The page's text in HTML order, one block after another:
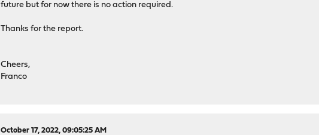
future but for now there is no action required.
Thanks for the report.
Cheers,
Franco
October 17, 2022, 09:05:25 AM